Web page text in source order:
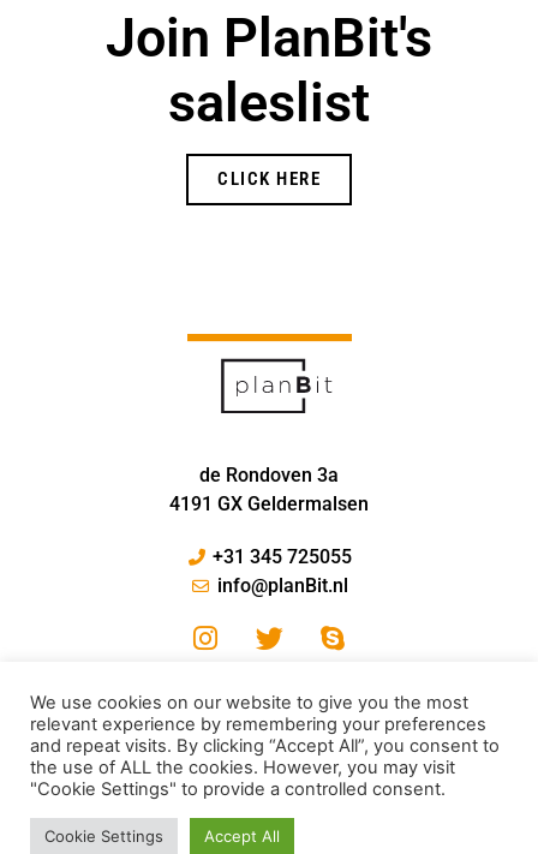
Join PlanBit's
saleslist
CLICK HERE
de Rondoven 3a
4191 GX Geldermalsen
+31 345 725055
info@planBit.nl
© PlanBit 2022
We use cookies on our website to give you the most
relevant experience by remembering your preferences
and repeat visits. By clicking “Accept All”, you consent to
the use of ALL the cookies. However, you may visit
"Cookie Settings" to provide a controlled consent.
Cookie Settings Accept All